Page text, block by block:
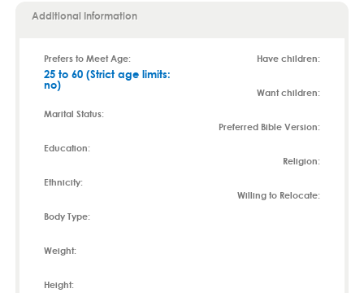
Additional Information
Prefers to Meet Age:
25 to 60 (Strict age limits:
no)
Marital Status:
Education:
Ethnicity:
Body Type:
Weight:
Height:
Have children:
Want children:
Preferred Bible Version:
Religion:
Willing to Relocate: